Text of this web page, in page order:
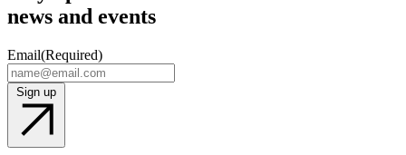
news and events
Email(Required)